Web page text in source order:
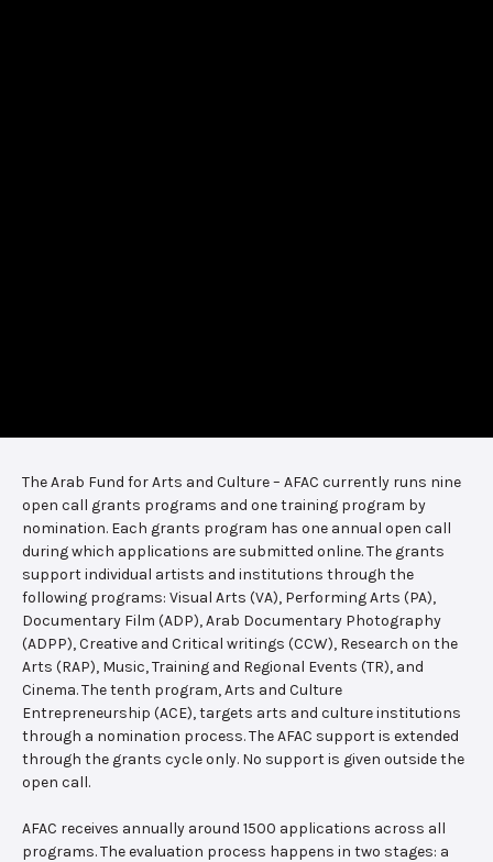
The Arab Fund for Arts and Culture – AFAC currently runs nine
open call grants programs and one training program by
nomination. Each grants program has one annual open call
during which applications are submitted online. The grants
support individual artists and institutions through the
following programs: Visual Arts (VA), Performing Arts (PA),
Documentary Film (ADP), Arab Documentary Photography
(ADPP), Creative and Critical writings (CCW), Research on the
Arts (RAP), Music, Training and Regional Events (TR), and
Cinema. The tenth program, Arts and Culture
Entrepreneurship (ACE), targets arts and culture institutions
through a nomination process. The AFAC support is extended
through the grants cycle only. No support is given outside the
open call.
AFAC receives annually around 1500 applications across all
programs. The evaluation process happens in two stages: a